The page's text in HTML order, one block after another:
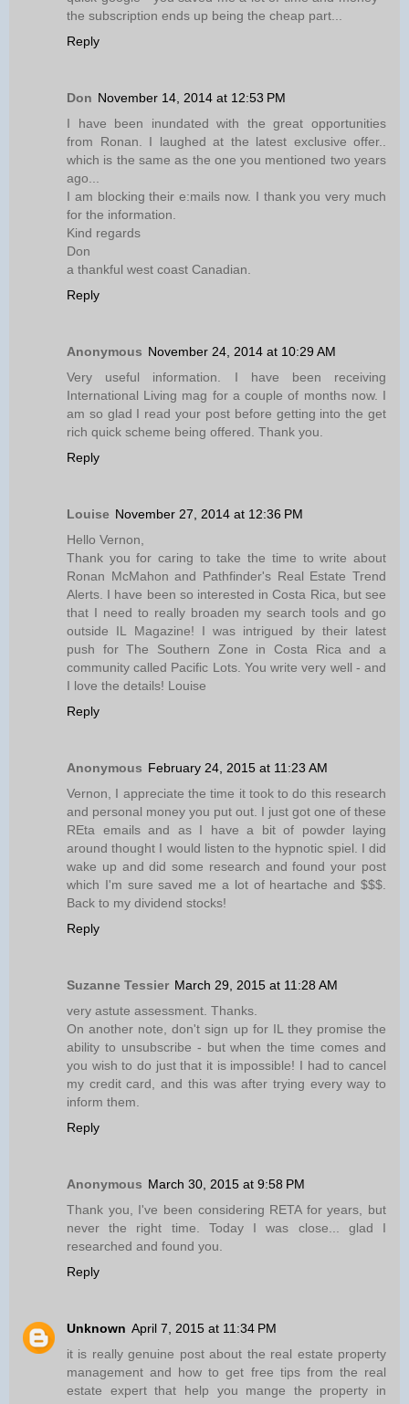
the subscription ends up being the cheap part...
Reply
Don November 14, 2014 at 12:53 PM
I have been inundated with the great opportunities
from Ronan. I laughed at the latest exclusive offer..
which is the same as the one you mentioned two years
ago...
I am blocking their e:mails now. I thank you very much
for the information.
Kind regards
Don
a thankful west coast Canadian.
Reply
Anonymous November 24, 2014 at 10:29 AM
Very useful information. I have been receiving
International Living mag for a couple of months now. I
am so glad I read your post before getting into the get
rich quick scheme being offered. Thank you.
Reply
Louise November 27, 2014 at 12:36 PM
Hello Vernon,
Thank you for caring to take the time to write about
Ronan McMahon and Pathfinder's Real Estate Trend
Alerts. I have been so interested in Costa Rica, but see
that I need to really broaden my search tools and go
outside IL Magazine! I was intrigued by their latest
push for The Southern Zone in Costa Rica and a
community called Pacific Lots. You write very well - and
I love the details! Louise
Reply
Anonymous February 24, 2015 at 11:23 AM
Vernon, I appreciate the time it took to do this research
and personal money you put out. I just got one of these
REta emails and as I have a bit of powder laying
around thought I would listen to the hypnotic spiel. I did
wake up and did some research and found your post
which I'm sure saved me a lot of heartache and $$$.
Back to my dividend stocks!
Reply
Suzanne Tessier March 29, 2015 at 11:28 AM
very astute assessment. Thanks.
On another note, don't sign up for IL they promise the
ability to unsubscribe - but when the time comes and
you wish to do just that it is impossible! I had to cancel
my credit card, and this was after trying every way to
inform them.
Reply
Anonymous March 30, 2015 at 9:58 PM
Thank you, I've been considering RETA for years, but
never the right time. Today I was close... glad I
researched and found you.
Reply
Unknown April 7, 2015 at 11:34 PM
it is really genuine post about the real estate property
management and how to get free tips from the real
estate expert that help you mange the property in